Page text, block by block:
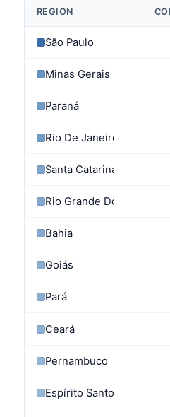
REGION
São Paulo
Minas Gerais
Paraná
Rio De Janeiro
Santa Catarina
Rio Grande Do Sul
Bahia
Goiás
Pará
Ceará
Pernambuco
Espírito Santo